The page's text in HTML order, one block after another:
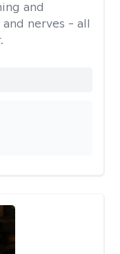
and
nerves - all